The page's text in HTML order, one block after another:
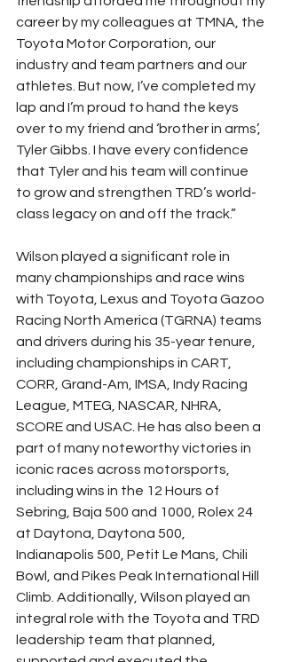
career by my colleagues at TMNA, the
Toyota Motor Corporation, our
industry and team partners and our
athletes. But now, I’ve completed my
lap and I’m proud to hand the keys
over to my friend and ‘brother in arms’,
Tyler Gibbs. I have every confidence
that Tyler and his team will continue
to grow and strengthen TRD’s world-
class legacy on and off the track.”
Wilson played a significant role in
many championships and race wins
with Toyota, Lexus and Toyota Gazoo
Racing North America (TGRNA) teams
and drivers during his 35-year tenure,
including championships in CART,
CORR, Grand-Am, IMSA, Indy Racing
League, MTEG, NASCAR, NHRA,
SCORE and USAC. He has also been a
part of many noteworthy victories in
iconic races across motorsports,
including wins in the 12 Hours of
Sebring, Baja 500 and 1000, Rolex 24
at Daytona, Daytona 500,
Indianapolis 500, Petit Le Mans, Chili
Bowl, and Pikes Peak International Hill
Climb. Additionally, Wilson played an
integral role with the Toyota and TRD
leadership team that planned,